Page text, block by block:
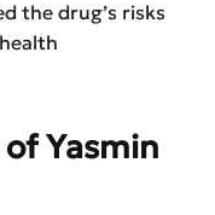
the drug’s risks
Yasmin